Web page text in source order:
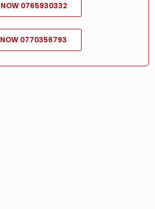
NOW 0765930332
NOW 0770356793